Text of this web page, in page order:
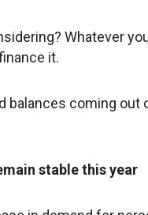
Whatever
it.
balances coming
stable this year